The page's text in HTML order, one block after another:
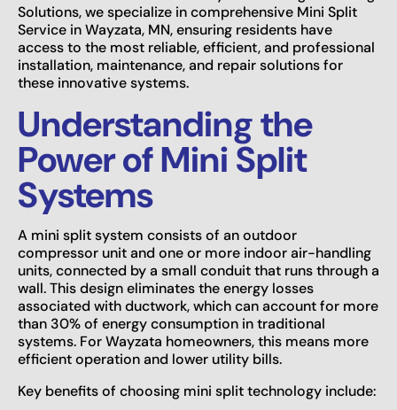
Solutions, we specialize in comprehensive Mini Split
Service in Wayzata, MN, ensuring residents have
access to the most reliable, efficient, and professional
installation, maintenance, and repair solutions for
these innovative systems.
Understanding the
Power of Mini Split
Systems
A mini split system consists of an outdoor
compressor unit and one or more indoor air-handling
units, connected by a small conduit that runs through a
wall. This design eliminates the energy losses
associated with ductwork, which can account for more
than 30% of energy consumption in traditional
systems. For Wayzata homeowners, this means more
efficient operation and lower utility bills.
Key benefits of choosing mini split technology include: